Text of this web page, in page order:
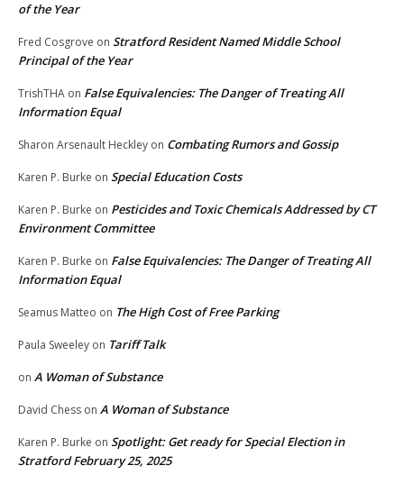
of the Year
Fred Cosgrove on Stratford Resident Named Middle School
Principal of the Year
TrishTHA on False Equivalencies: The Danger of Treating All
Information Equal
Sharon Arsenault Heckley on Combating Rumors and Gossip
Karen P. Burke on Special Education Costs
Karen P. Burke on Pesticides and Toxic Chemicals Addressed by CT
Environment Committee
Karen P. Burke on False Equivalencies: The Danger of Treating All
Information Equal
Seamus Matteo on The High Cost of Free Parking
Paula Sweeley on Tariff Talk
on A Woman of Substance
David Chess on A Woman of Substance
Karen P. Burke on Spotlight: Get ready for Special Election in
Stratford February 25, 2025